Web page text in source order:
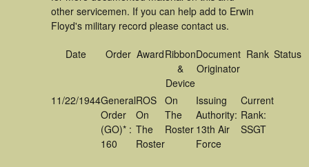
other servicemen. If you can help add to Erwin
Floyd's military record please contact us.
Date Order AwardRibbon
&
Device
Document
Originator
Rank Status
11/22/1944General
Order
(GO)* :
160
ROS
On
The
Roster
On
The
Roster
Issuing
Authority:
13th Air
Force
Current
Rank:
SSGT